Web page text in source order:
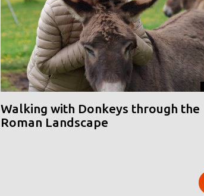
Walking with Donkeys through the
Roman Landscape